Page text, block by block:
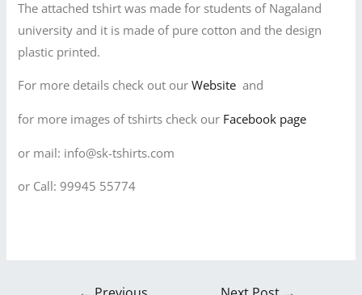
The attached tshirt was made for students of Nagaland
university and it is made of pure cotton and the design
plastic printed.
For more details check out ourWebsiteand
for more images of tshirts check our Facebook page
or mail: info@sk-tshirts.com
or Call: 99945 55774